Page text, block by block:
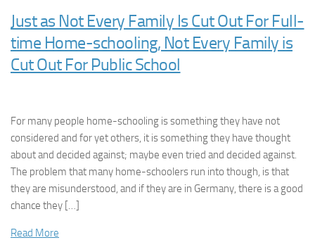
Just as Not Every Family Is Cut Out For Full-
time Home-schooling, Not Every Family is
Cut Out For Public School
For many people home-schooling is something they have not
considered and for yet others, it is something they have thought
about and decided against; maybe even tried and decided against.
The problem that many home-schoolers run into though, is that
they are misunderstood, and if they are in Germany, there is a good
chance they […]
Read More